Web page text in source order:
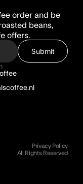
order and be
beans,
offers.
Submit
All Rights Reserved
Privacy Policy